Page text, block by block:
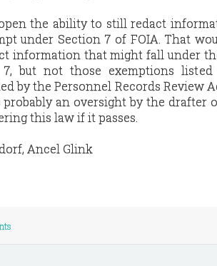
the ability to still redact
under Section 7 of FOIA. That
information that might fall under
but not those exemptions listed
by the Personnel Records Review
an oversight by the drafter
this law if it passes.
Ancel Glink